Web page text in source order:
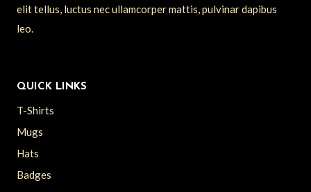
elit tellus, luctus nec ullamcorper mattis, pulvinar dapibus
leo.
QUICK LINKS
T-Shirts
Mugs
Hats
Badges